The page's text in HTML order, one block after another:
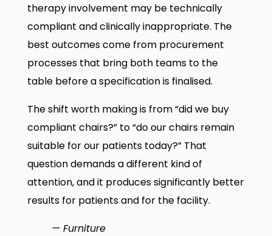
therapy involvement may be technically
compliant and clinically inappropriate. The
best outcomes come from procurement
processes that bring both teams to the
table before a specification is finalised.
The shift worth making is from “did we buy
compliant chairs?” to “do our chairs remain
suitable for our patients today?” That
question demands a different kind of
attention, and it produces significantly better
results for patients and for the facility.
— Furniture